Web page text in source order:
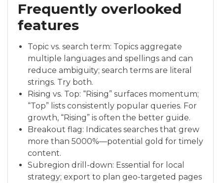
Frequently overlooked
features
Topic vs. search term: Topics aggregate
multiple languages and spellings and can
reduce ambiguity; search terms are literal
strings. Try both.
Rising vs. Top: “Rising” surfaces momentum;
“Top” lists consistently popular queries. For
growth, “Rising” is often the better guide.
Breakout flag: Indicates searches that grew
more than 5000%—potential gold for timely
content.
Subregion drill-down: Essential for local
strategy; export to plan geo-targeted pages